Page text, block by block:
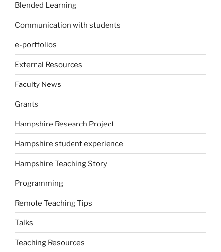
Blended Learning
Communication with students
e-portfolios
External Resources
Faculty News
Grants
Hampshire Research Project
Hampshire student experience
Hampshire Teaching Story
Programming
Remote Teaching Tips
Talks
Teaching Resources